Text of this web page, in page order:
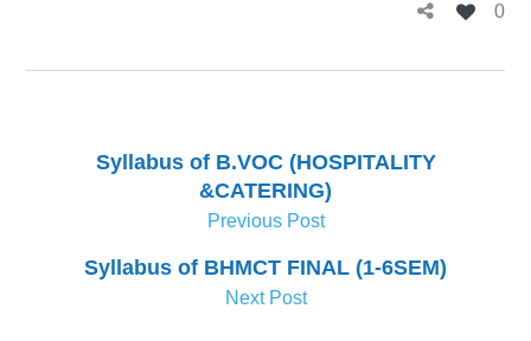
0
Syllabus of B.VOC (HOSPITALITY
&CATERING)
Previous Post
Syllabus of BHMCT FINAL (1-6SEM)
Next Post